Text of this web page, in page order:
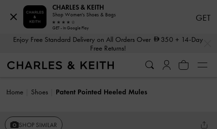
Enjoy Free Standard Delivery on All Orders Over 350 + 14-Day
Free Returns!
Home Shoes Patent Pointed Heeled Mules
SHOP SIMILAR
CHARLES & KEITH
Shop Women's Shoes & Bags
GET - In Google Play
GET